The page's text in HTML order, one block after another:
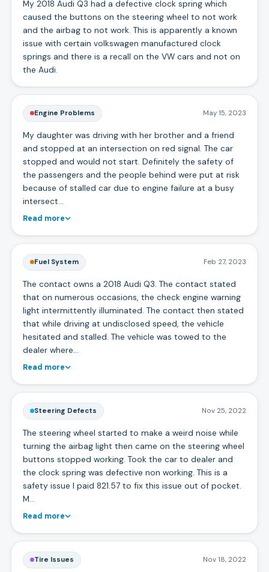
My 2018 Audi Q3 had a defective clock spring which
caused the buttons on the steering wheel to not work
and the airbag to not work. This is apparently a known
issue with certain volkswagen manufactured clock
springs and there is a recall on the VW cars and not on
the Audi.
Engine Problems May 15, 2023
My daughter was driving with her brother and a friend
and stopped at an intersection on red signal. The car
stopped and would not start. Definitely the safety of
the passengers and the people behind were put at risk
because of stalled car due to engine failure at a busy
intersect…
Read more
Fuel System Feb 27, 2023
The contact owns a 2018 Audi Q3. The contact stated
that on numerous occasions, the check engine warning
light intermittently illuminated. The contact then stated
that while driving at undisclosed speed, the vehicle
hesitated and stalled. The vehicle was towed to the
dealer where…
Read more
Steering Defects Nov 25, 2022
The steering wheel started to make a weird noise while
turning the airbag light then came on the steering wheel
buttons stopped working. Took the car to dealer and
the clock spring was defective non working. This is a
safety issue I paid 821.57 to fix this issue out of pocket.
M…
Read more
Tire Issues Nov 18, 2022